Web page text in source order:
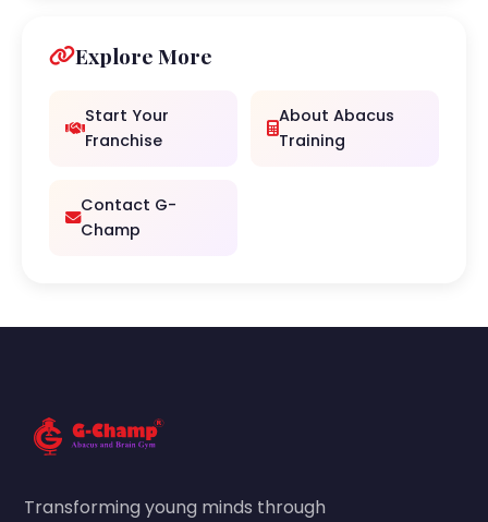
Explore More
Start Your
Franchise
About Abacus
Training
Contact G-
Champ
Transforming young minds through